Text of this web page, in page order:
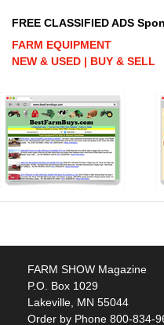
FREE CLASSIFIED ADS
FARM EQUIPMENT
NEW & USED | BUY & SELL
FARM SHOW Magazine
P.O. Box 1029
Lakeville, MN 55044
Order by Phone 800-834-